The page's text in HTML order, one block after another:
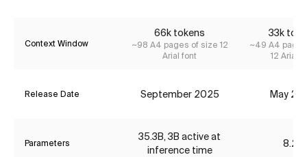
Context Window
66k tokens
~98 A4 pages of size 12
Arial font
33k
~49 A4
12 Arial
Release Date September 2025 May
Parameters
35.3B, 3B active at
inference time
8.2B